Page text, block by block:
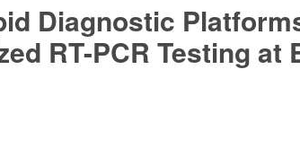
Diagnostic
RT-PCR Testing at